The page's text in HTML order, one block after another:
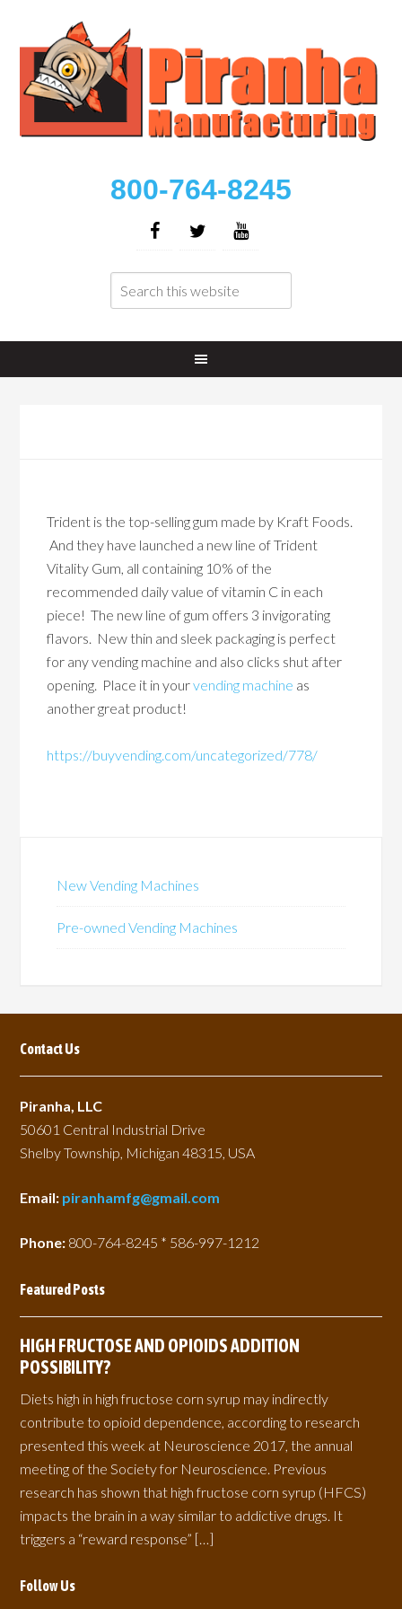
800-764-8245
Trident is the top-selling gum made by Kraft Foods.
And they have launched a new line of Trident
Vitality Gum, all containing 10% of the
recommended daily value of vitamin C in each
piece! The new line of gum offers 3 invigorating
flavors. New thin and sleek packaging is perfect
for any vending machine and also clicks shut after
opening. Place it in yourvending machine as
another great product!
https://buyvending.com/uncategorized/778/
New Vending Machines
Pre-owned Vending Machines
Contact Us
Piranha, LLC
50601 Central Industrial Drive
Shelby Township, Michigan 48315, USA
Email: piranhamfg@gmail.com
Phone: 800-764-8245 * 586-997-1212
Featured Posts
HIGH FRUCTOSE AND OPIOIDS ADDITION
POSSIBILITY?
Diets high in high fructose corn syrup may indirectly
contribute to opioid dependence, according to research
presented this week at Neuroscience 2017, the annual
meeting of the Society for Neuroscience. Previous
research has shown that high fructose corn syrup (HFCS)
impacts the brain in a way similar to addictive drugs. It
triggers a “reward response” […]
Follow Us